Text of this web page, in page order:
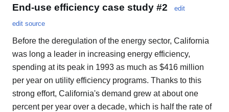
End-use efficiency case study #2
edit
edit source
Before the deregulation of the energy sector, California
was long a leader in increasing energy efficiency,
spending at its peak in 1993 as much as $416 million
per year on utility efficiency programs. Thanks to this
strong effort, California's demand grew at about one
percent per year over a decade, which is half the rate of